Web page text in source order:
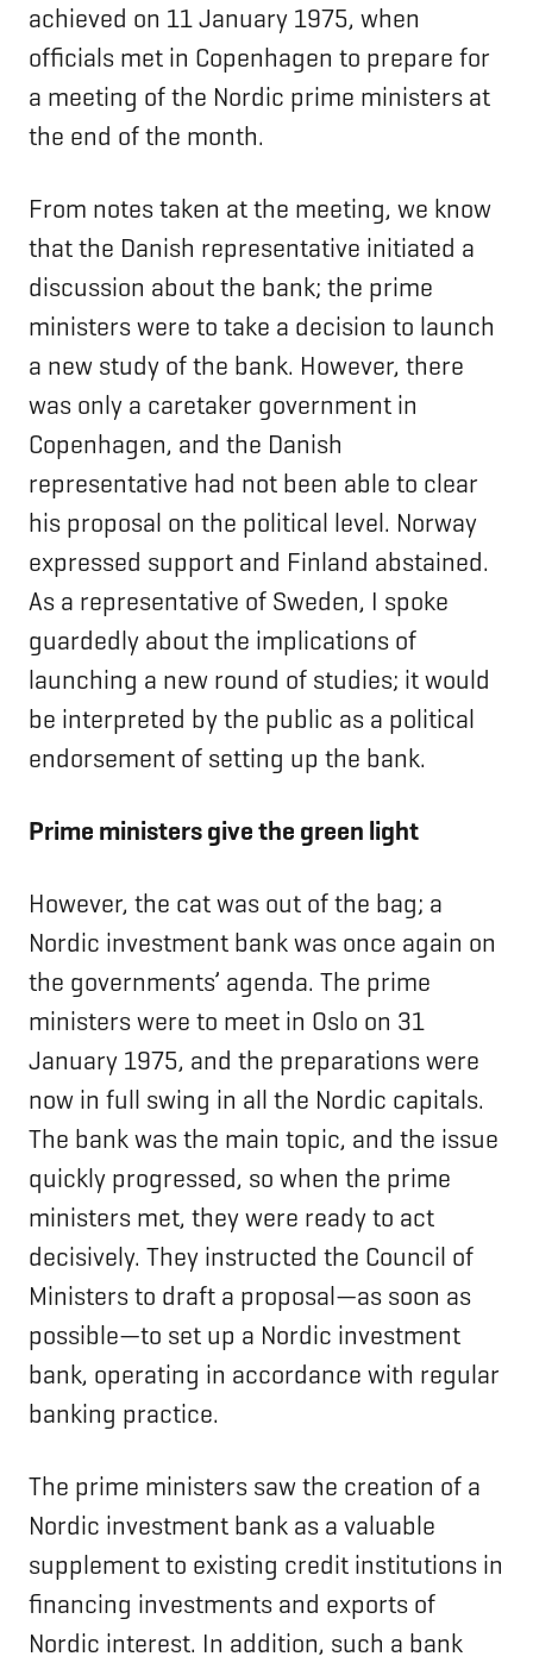
achieved on 11 January 1975, when
officials met in Copenhagen to prepare for
a meeting of the Nordic prime ministers at
the end of the month.
From notes taken at the meeting, we know
that the Danish representative initiated a
discussion about the bank; the prime
ministers were to take a decision to launch
a new study of the bank. However, there
was only a caretaker government in
Copenhagen, and the Danish
representative had not been able to clear
his proposal on the political level. Norway
expressed support and Finland abstained.
As a representative of Sweden, I spoke
guardedly about the implications of
launching a new round of studies; it would
be interpreted by the public as a political
endorsement of setting up the bank.
Prime ministers give the green light
However, the cat was out of the bag; a
Nordic investment bank was once again on
the governments’ agenda. The prime
ministers were to meet in Oslo on 31
January 1975, and the preparations were
now in full swing in all the Nordic capitals.
The bank was the main topic, and the issue
quickly progressed, so when the prime
ministers met, they were ready to act
decisively. They instructed the Council of
Ministers to draft a proposal—as soon as
possible—to set up a Nordic investment
bank, operating in accordance with regular
banking practice.
The prime ministers saw the creation of a
Nordic investment bank as a valuable
supplement to existing credit institutions in
financing investments and exports of
Nordic interest. In addition, such a bank